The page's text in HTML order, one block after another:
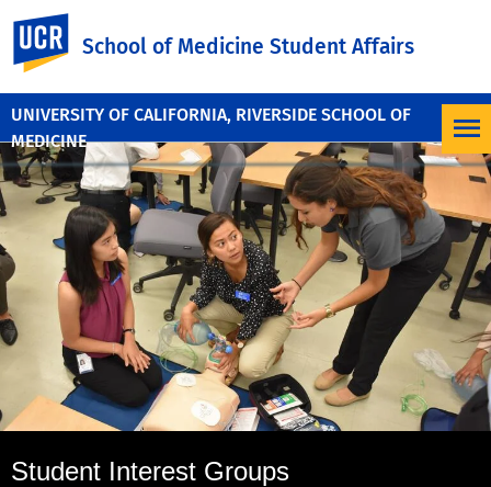
UNIVERSITY OF CALIFORNIA, RIVERSIDE SCHOOL OF
MEDICINE
School of Medicine Student Affairs
Student Interest Groups